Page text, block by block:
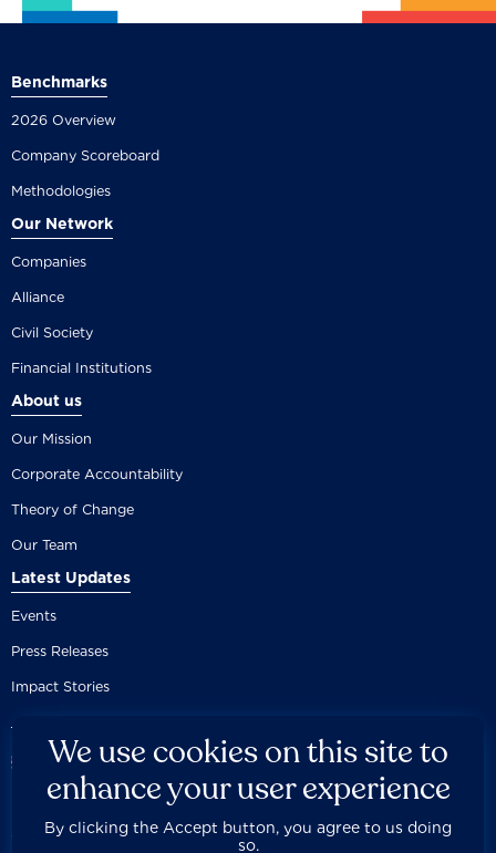
Benchmarks
2026 Overview
Company Scoreboard
Methodologies
Our Network
Companies
Alliance
Civil Society
Financial Institutions
About us
Our Mission
Corporate Accountability
Theory of Change
Our Team
Latest Updates
Events
Press Releases
Impact Stories
Careers Privacy Policy Disclaimer Documentation
We use cookies on this site to
enhance your user experience
By clicking the Accept button, you agree to us doing
so.